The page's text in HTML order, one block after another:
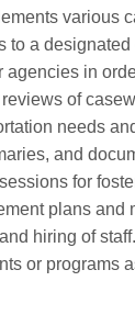
various
to a
agencies in
of
needs
and
for
plans and
hiring of staff.
or programs